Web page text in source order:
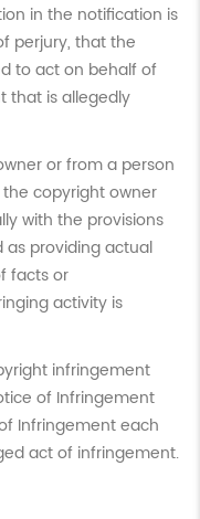
in the notification is
perjury, that the
to act on behalf of
that is allegedly
or from a person
copyright owner
with the provisions
as providing actual
facts or
activity is
infringement
of Infringement
Infringement each
act of infringement.